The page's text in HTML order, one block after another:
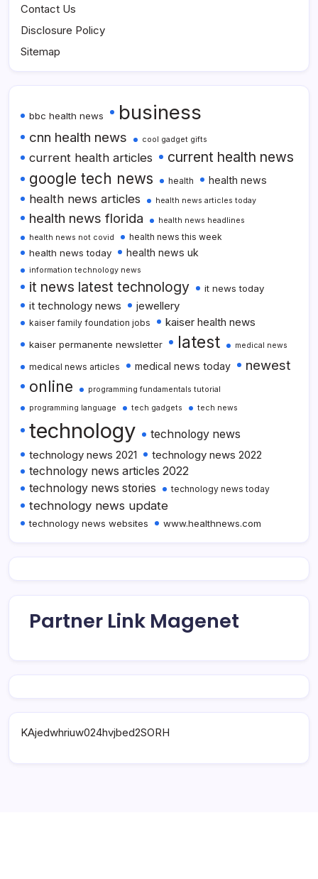
Contact Us
Disclosure Policy
Sitemap
bbc health news business
cnn health news cool gadget gifts
current health articles current health news
google tech news health health news
health news articles health news articles today
health news florida
health news headlines
health news not covid
health news this week
health news today health news uk
information technology news
it news latest technology it news today
it technology news jewellery
kaiser family foundation jobs kaiser health news
kaiser permanente newsletter latest medical news
medical news articles medical news today newest
online
programming fundamentals tutorial
programming language
tech gadgets tech news
technology
technology news
technology news 2021
technology news 2022
technology news articles 2022
technology news stories
technology news today
technology news update
technology news websites www.healthnews.com
Partner Link Magenet
KAjedwhriuw024hvjbed2SORH